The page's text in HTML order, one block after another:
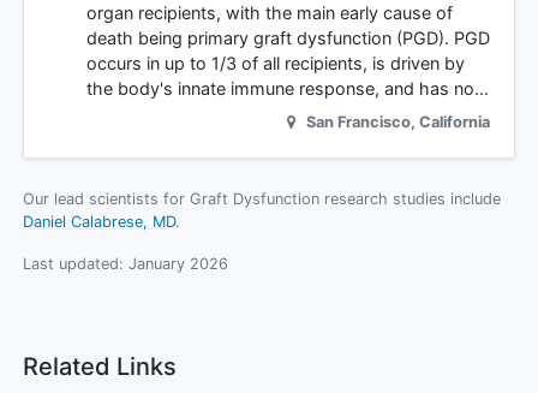
organ recipients, with the main early cause of
death being primary graft dysfunction (PGD). PGD
occurs in up to 1/3 of all recipients, is driven by
the body's innate immune response, and has no…
San Francisco, California
Our lead scientists for Graft Dysfunction research studies include
Daniel Calabrese, MD.
Last updated: January 2026
Related Links